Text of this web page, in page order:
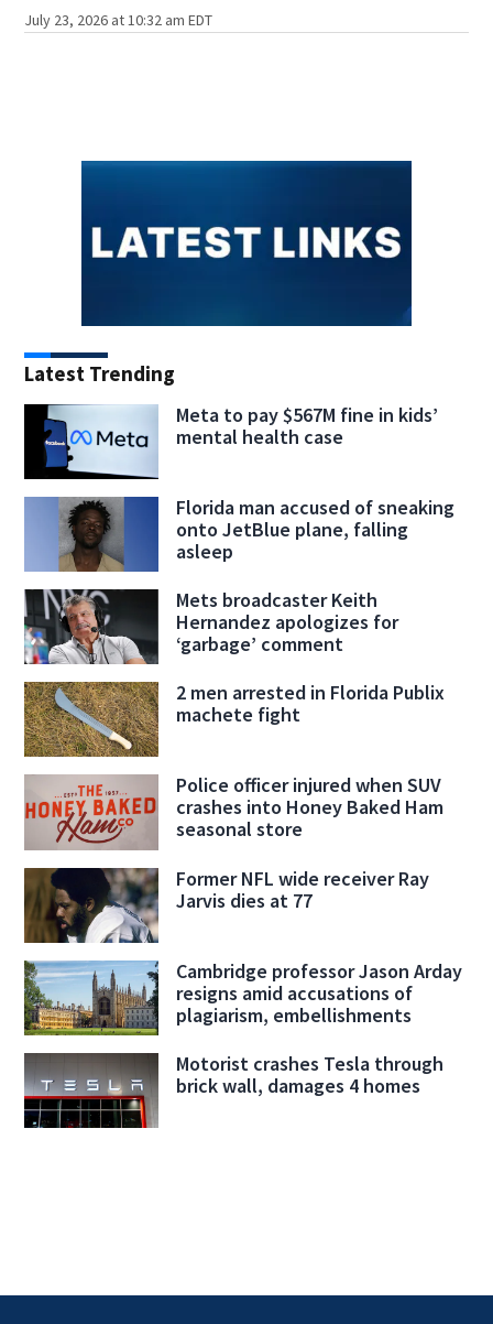
July 23, 2026 at 10:32 am EDT
Latest Trending
Meta to pay $567M fine in kids’
mental health case
Florida man accused of sneaking
onto JetBlue plane, falling
asleep
Mets broadcaster Keith
Hernandez apologizes for
‘garbage’ comment
2 men arrested in Florida Publix
machete fight
Police officer injured when SUV
crashes into Honey Baked Ham
seasonal store
Former NFL wide receiver Ray
Jarvis dies at 77
Cambridge professor Jason Arday
resigns amid accusations of
plagiarism, embellishments
Motorist crashes Tesla through
brick wall, damages 4 homes